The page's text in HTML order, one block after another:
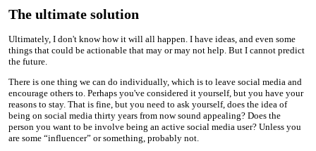
The ultimate solution
Ultimately, I don't know how it will all happen. I have ideas, and even some
things that could be actionable that may or may not help. But I cannot predict
the future.
There is one thing we can do individually, which is to leave social media and
encourage others to. Perhaps you've considered it yourself, but you have your
reasons to stay. That is fine, but you need to ask yourself, does the idea of
being on social media thirty years from now sound appealing? Does the
person you want to be involve being an active social media user? Unless you
are some “influencer” or something, probably not.